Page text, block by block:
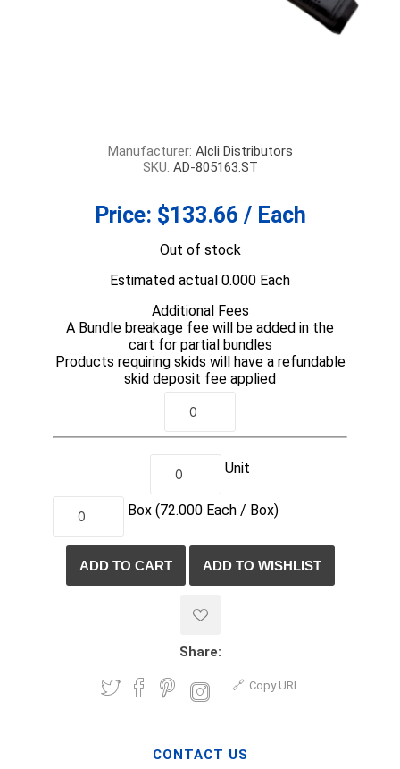
Manufacturer: Alcli Distributors
SKU: AD-805163.ST
Price: $133.66 / Each
Out of stock
Estimated actual 0.000 Each
Additional Fees
A Bundle breakage fee will be added in the
cart for partial bundles
Products requiring skids will have a refundable
skid deposit fee applied
Unit
Box (72.000 Each / Box)
Share:
Copy URL
CONTACT US